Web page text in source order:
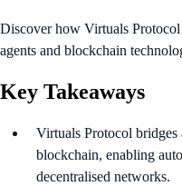
Discover how Virtuals
agents and blockchain
Key Takeaways
Virtuals Protocol
blockchain, enabling
decentralised networks.